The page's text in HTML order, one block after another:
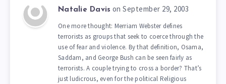
Natalie Davis on September 29, 2003
One more thought: Merriam Webster defines
terrorists as groups that seek to coerce through the
use of fear and violence. By that definition, Osama,
Saddam, and George Bush can be seen fairly as
terrorists. A couple trying to cross a border? That’s
just ludicrous, even for the political Religious